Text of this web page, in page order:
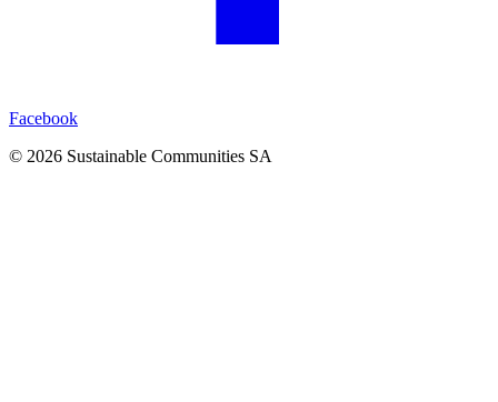
Facebook
© 2026 Sustainable Communities SA